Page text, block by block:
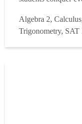
Calculus (all
Algebra. My
Read more
Algebra 2,
Trigonometry,